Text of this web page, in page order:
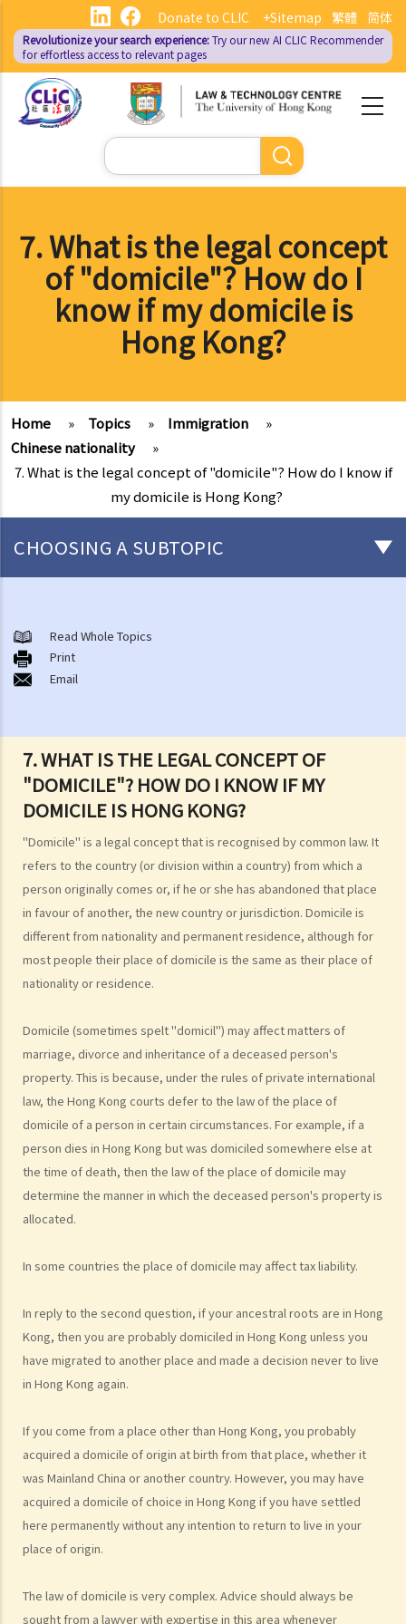
main
content
繁體 简体
Donate to CLIC +Sitemap
Revolutionize your search experience:Try our new AI CLIC Recommender
for effortless access to relevant pages
Search
7. What is the legal concept
of "domicile"? How do I
know if my domicile is
Hong Kong?
Home » Topics » Immigration
»
Chinese nationality
»
7. What is the legal concept of "domicile"? How do I know if
my domicile is Hong Kong?
7. WHAT IS THE LEGAL CONCEPT OF
"DOMICILE"? HOW DO I KNOW IF MY
DOMICILE IS HONG KONG?
"Domicile" is a legal concept that is recognised by common law. It
refers to the country (or division within a country) from which a
person originally comes or, if he or she has abandoned that place
in favour of another, the new country or jurisdiction. Domicile is
different from nationality and permanent residence, although for
most people their place of domicile is the same as their place of
nationality or residence.
Domicile (sometimes spelt "domicil") may affect matters of
marriage, divorce and inheritance of a deceased person's
property. This is because, under the rules of private international
law, the Hong Kong courts defer to the law of the place of
domicile of a person in certain circumstances. For example, if a
person dies in Hong Kong but was domiciled somewhere else at
the time of death, then the law of the place of domicile may
determine the manner in which the deceased person's property is
allocated.
In some countries the place of domicile may affect tax liability.
In reply to the second question, if your ancestral roots are in Hong
Kong, then you are probably domiciled in Hong Kong unless you
have migrated to another place and made a decision never to live
in Hong Kong again.
If you come from a place other than Hong Kong, you probably
acquired a domicile of origin at birth from that place, whether it
was Mainland China or another country. However, you may have
acquired a domicile of choice in Hong Kong if you have settled
here permanently without any intention to return to live in your
place of origin.
The law of domicile is very complex. Advice should always be
sought from a lawyer with expertise in this area whenever
CHOOSING A SUBTOPIC
1. Is there any difference between "nationality" and "citizenship" in
law?
2. Are all ethnic minorities of China entitled to Chinese nationality?
Kong?
4. Can Hong Kong residents hold dual nationality?
5. Can Chinese nationality be lost or renounced?
6. Can foreigners apply to become Chinese citizens in Hong Kong?
Hong Kong permanent residence
1. Do I have to be present in Hong Kong for 7 years continuously
before I can acquire the status of permanent resident?
2. What legal rights do Hong Kong permanent residents enjoy?
3. Can Hong Kong permanent resident status be lost?
as Hong Kong permanent residents?
5. Are all children who are born in Hong Kong automatically entitled
to right of abode?
6. Are non-Chinese persons or ethnic minorities entitled to the
same rights as Chinese persons in Hong Kong?
Immigration to Hong Kong for non-residents (family members)
1. Who is entitled to sponsor family members to come to live in
Hong Kong? If I am a lawful resident of Hong Kong, can my family
Kong?
3. If a family member's application to immigrate to Hong Kong is
rejected, is there any channel through which I can appeal?
Foreign domestic helpers
1. How much do I have to pay my foreign domestic helper? Is there a
domestic helper?
2. Does my domestic helper have to live in my home?
3. Is it legal to employ a part-time foreign domestic helper?
4. Can foreign domestic helpers become permanent residents of
Hong Kong?
1. How can visitors from Mainland China gain permission to enter
Hong Kong?
Read Whole Topics
Print
Email